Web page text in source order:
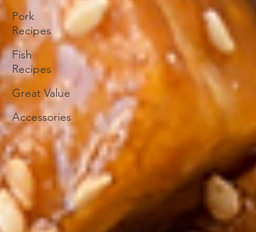
Pork
Recipes
Fish
Recipes
Great Value
Accessories